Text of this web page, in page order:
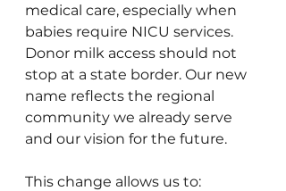
medical care, especially when
babies require NICU services.
Donor milk access should not
stop at a state border. Our new
name reflects the regional
community we already serve
and our vision for the future.
This change allows us to: